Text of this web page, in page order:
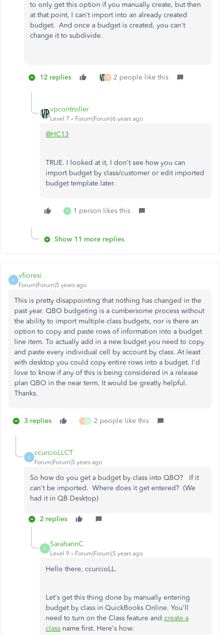
to only get this option if you manually create, but then
at that point, I can't import into an already created
budget. And once a budget is created, you can't
change it to subdivide.
12 replies M 2 people like this
vpcontroller
Level 7 Forum|Forum|6 years ago
@HC13
TRUE. I looked at it, I don't see how you can
import budget by class/customer or edit imported
budget template later.
Y 1 person likes this
Show 11 more replies
V
vfioresi
Forum|Forum|5 years ago
This is pretty disappointing that nothing has changed in the
past year. QBO budgeting is a cumbersome process without
the ability to import multiple class budgets, nor is there an
option to copy and paste rows of information into a budget
line item. To actually add in a new budget you need to copy
and paste every individual cell by account by class. At least
with desktop you could copy entire rows into a budget. I'd
love to know if any of this is being considered in a release
plan QBO in the near term. It would be greatly helpful.
Thanks.
3 replies M J 2 people like this
C
ccurcioLLCT
Forum|Forum|5 years ago
So how do you get a budget by class into QBO? If it
can't be imported. Where does it get entered? (We
had it in QB Desktop)
2 replies
S
SarahannC
Level 9 Forum|Forum|5 years ago
Hello there, ccurcioLL.
Let's get this thing done by manually entering
budget by class in QuickBooks Online. You'll
need to turn on the Class feature and create a
class name first. Here's how: